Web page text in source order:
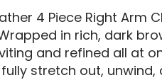
4 Piece Right Arm
in rich, dark
and refined all at
stretch out, unwind,